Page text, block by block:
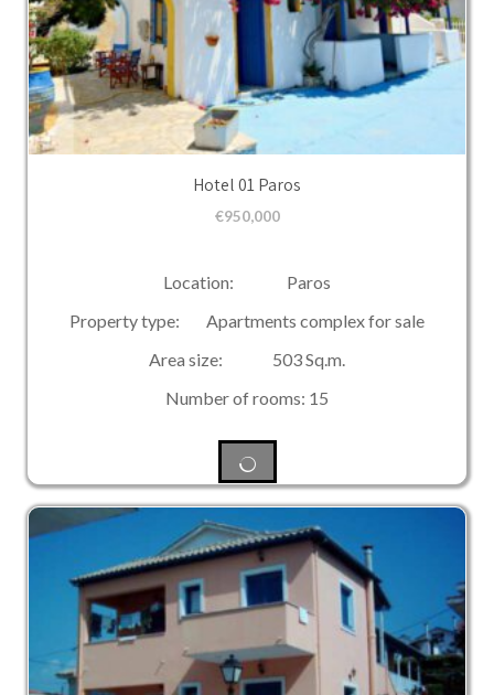
Hotel 01 Paros
€950,000
Location: Paros
Property type: Apartments complex for sale
Area size: 503 Sq.m.
Number of rooms: 15